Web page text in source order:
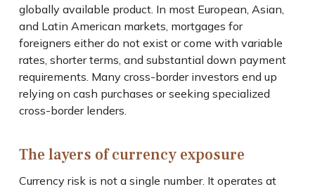
globally available product. In most European, Asian,
and Latin American markets, mortgages for
foreigners either do not exist or come with variable
rates, shorter terms, and substantial down payment
requirements. Many cross-border investors end up
relying on cash purchases or seeking specialized
cross-border lenders.
The layers of currency exposure
Currency risk is not a single number. It operates at